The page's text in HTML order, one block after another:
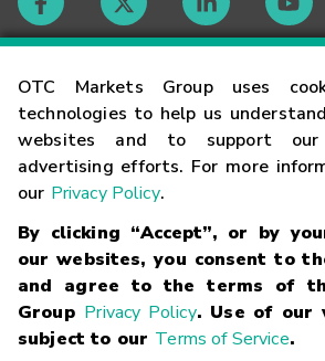
OTC Markets Group uses
technologies to help us
websites and to support our
advertising efforts. For more
our Privacy Policy.
By clicking “Accept”, or by
our websites, you consent to
and agree to the terms of
Group Privacy Policy. Use of our
subject to our Terms of Service.
Contact
Careers
Glossary